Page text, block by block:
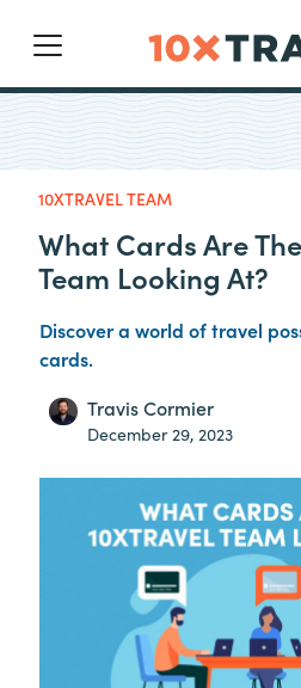
Main Navigation
10XTRAVEL TEAM
What Cards Are
Team Looking At?
Discover a world of travel
cards.
Travis Cormier
December 29, 2023